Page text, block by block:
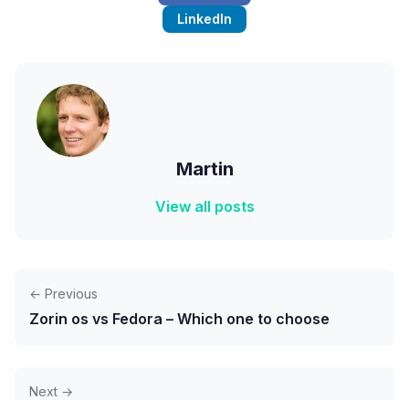
LinkedIn
Martin
View all posts
← Previous
Zorin os vs Fedora – Which one to choose
Next →